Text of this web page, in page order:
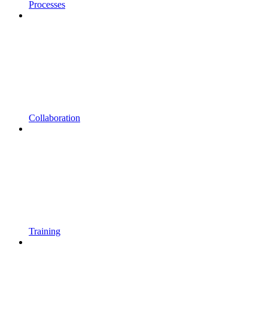
Processes
Collaboration
Training